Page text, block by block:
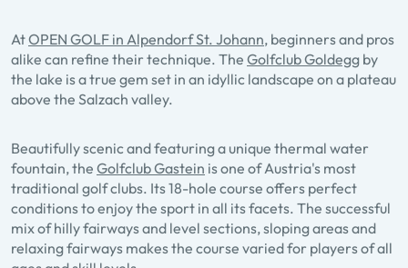
AtOPEN GOLF in Alpendorf St. Johann, beginners and pros
alike can refine their technique. The Golfclub Goldegg by
the lake is a true gem set in an idyllic landscape on a plateau
above the Salzach valley.
Beautifully scenic and featuring a unique thermal water
fountain, the Golfclub Gastein is one of Austria's most
traditional golf clubs. Its 18-hole course offers perfect
conditions to enjoy the sport in all its facets. The successful
mix of hilly fairways and level sections, sloping areas and
relaxing fairways makes the course varied for players of all